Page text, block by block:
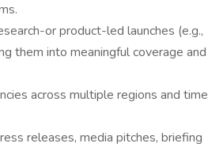
or product-led launches (e.g.,
them into meaningful coverage and
across multiple regions and time
releases, media pitches, briefing